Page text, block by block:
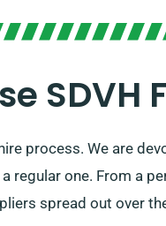
SDVH
process. We are
regular one. From a
spread out over